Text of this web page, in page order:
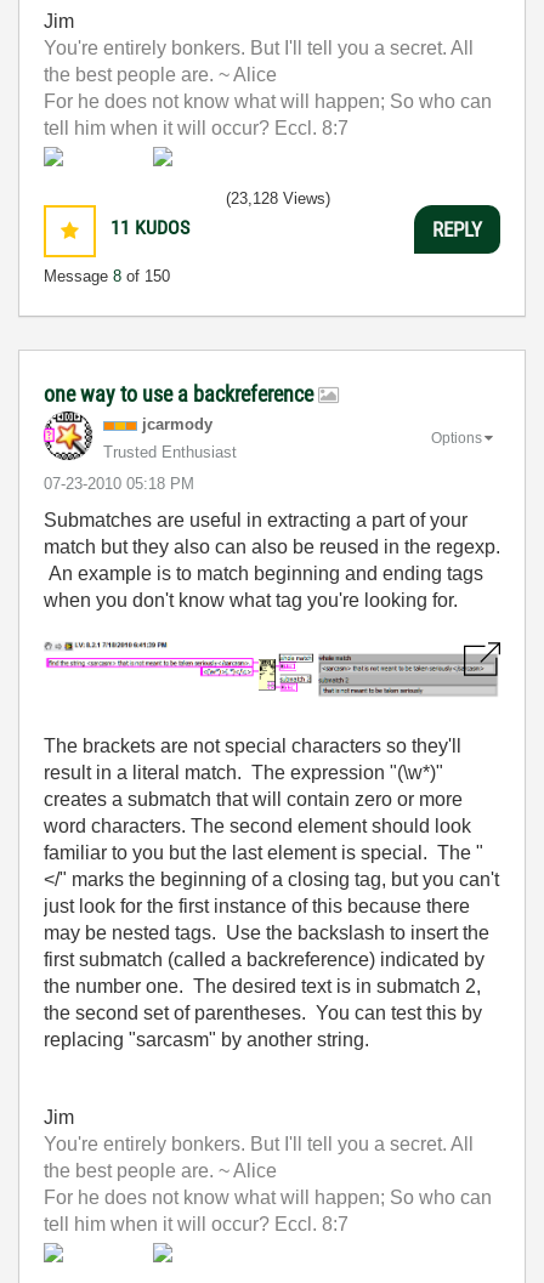
Jim
You're entirely bonkers. But I'll tell you a secret. All
the best people are. ~ Alice
For he does not know what will happen; So who can
tell him when it will occur? Eccl. 8:7
11 KUDOS
Message 8 of 150
(23,128 Views)
REPLY
one way to use a backreference
jcarmody
Trusted Enthusiast
‎07-23-2010 05:18 PM
Options
Submatches are useful in extracting a part of your
match but they also can also be reused in the regexp.
An example is to match beginning and ending tags
when you don't know what tag you're looking for.
The brackets are not special characters so they'll
result in a literal match. The expression "(\w*)"
creates a submatch that will contain zero or more
word characters. The second element should look
familiar to you but the last element is special. The "
</" marks the beginning of a closing tag, but you can't
just look for the first instance of this because there
may be nested tags. Use the backslash to insert the
first submatch (called a backreference) indicated by
the number one. The desired text is in submatch 2,
the second set of parentheses. You can test this by
replacing "sarcasm" by another string.
Jim
You're entirely bonkers. But I'll tell you a secret. All
the best people are. ~ Alice
For he does not know what will happen; So who can
tell him when it will occur? Eccl. 8:7